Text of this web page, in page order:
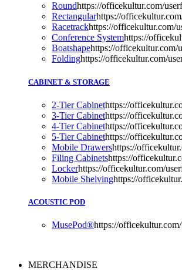
Roundhttps://officekultur.com/
Rectangularhttps://
Racetrackhttps://officekultur.com/
Conference Systemhttps://
Boatshapehttps://
Foldinghttps://officekultur.com/
CABINET & STORAGE
2-Tier Cabinethttps://
3-Tier Cabinethttps://
4-Tier Cabinethttps://
5-Tier Cabinethttps://
Mobile Drawershttps://
Filing Cabinetshttps://
Lockerhttps://officekultur.com/
Mobile Shelvinghttps://
ACOUSTIC POD
MusePod®https://
MERCHANDISE